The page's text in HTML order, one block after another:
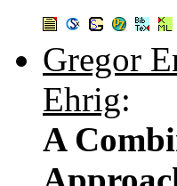
Gregor
Ehrig:
A